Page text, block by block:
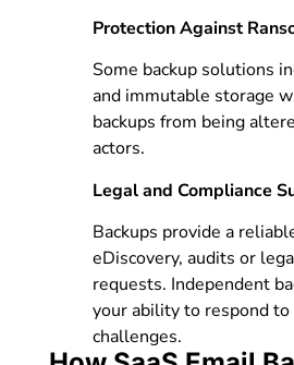
Protection Against
Some backup solutions
and immutable storage
backups from being
actors.
Legal and Compliance
Backups provide a
eDiscovery, audits or
requests. Independent
your ability to respond to
challenges.